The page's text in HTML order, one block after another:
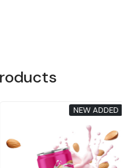
NEW ADDED